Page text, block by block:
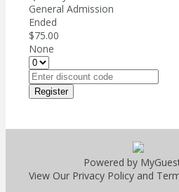
General Admission
Ended
$75.00
None
Register
Powered by
View Our Privacy Policy and